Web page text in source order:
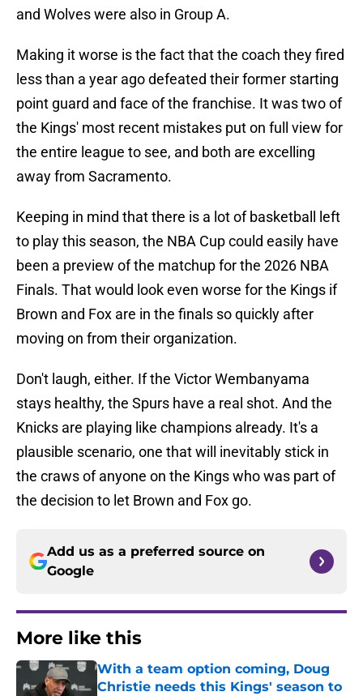
and Wolves were also in Group A.
Making it worse is the fact that the coach they fired
less than a year ago defeated their former starting
point guard and face of the franchise. It was two of
the Kings' most recent mistakes put on full view for
the entire league to see, and both are excelling
away from Sacramento.
Keeping in mind that there is a lot of basketball left
to play this season, the NBA Cup could easily have
been a preview of the matchup for the 2026 NBA
Finals. That would look even worse for the Kings if
Brown and Fox are in the finals so quickly after
moving on from their organization.
Don't laugh, either. If the Victor Wembanyama
stays healthy, the Spurs have a real shot. And the
Knicks are playing like champions already. It's a
plausible scenario, one that will inevitably stick in
the craws of anyone on the Kings who was part of
the decision to let Brown and Fox go.
Add us as a preferred source on
Google
More like this
With a team option coming, Doug
Christie needs this Kings' season to